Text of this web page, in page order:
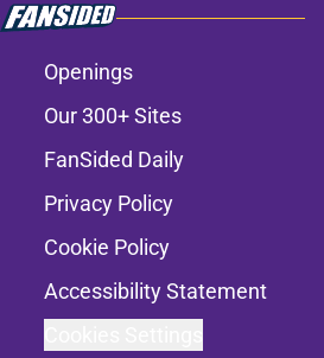
Openings
Our 300+ Sites
FanSided Daily
Privacy Policy
Cookie Policy
Accessibility Statement